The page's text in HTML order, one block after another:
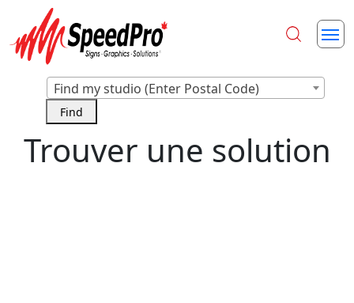
Find my studio (Enter Postal Code)
Trouver une solution